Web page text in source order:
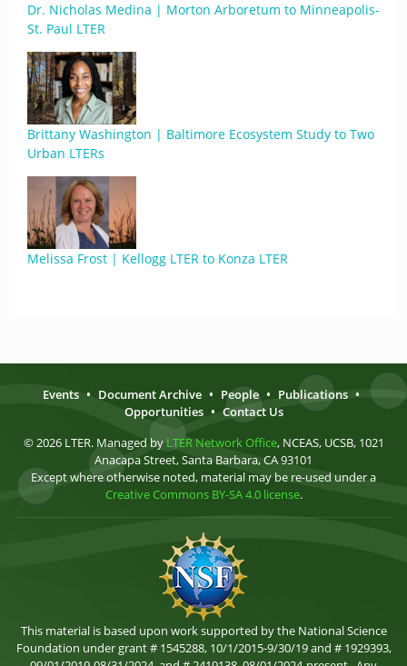
Dr. Nicholas Medina | Morton Arboretum to Minneapolis-
St. Paul LTER
Brittany Washington | Baltimore Ecosystem Study to Two
Urban LTERs
Melissa Frost | Kellogg LTER to Konza LTER
Events • Document Archive • People • Publications •
Opportunities • Contact Us
© 2026 LTER. Managed by LTER Network Office, NCEAS, UCSB, 1021
Anacapa Street, Santa Barbara, CA 93101
Except where otherwise noted, material may be re-used under a
Creative Commons BY-SA 4.0 license.
This material is based upon work supported by the National Science
Foundation under grant # 1545288, 10/1/2015-9/30/19 and # 1929393,